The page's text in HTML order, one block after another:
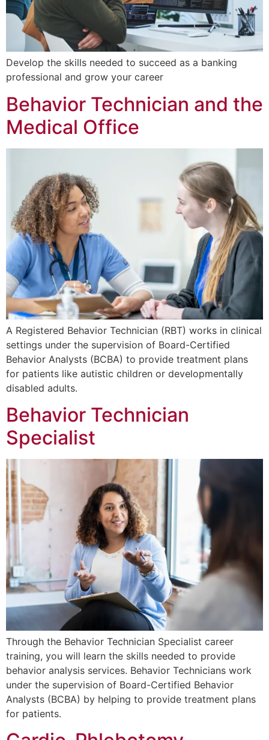
Develop the skills needed to succeed as a banking
professional and grow your career
Behavior Technician and the
Medical Office
A Registered Behavior Technician (RBT) works in clinical
settings under the supervision of Board-Certified
Behavior Analysts (BCBA) to provide treatment plans
for patients like autistic children or developmentally
disabled adults.
Behavior Technician
Specialist
Through the Behavior Technician Specialist career
training, you will learn the skills needed to provide
behavior analysis services. Behavior Technicians work
under the supervision of Board-Certified Behavior
Analysts (BCBA) by helping to provide treatment plans
for patients.